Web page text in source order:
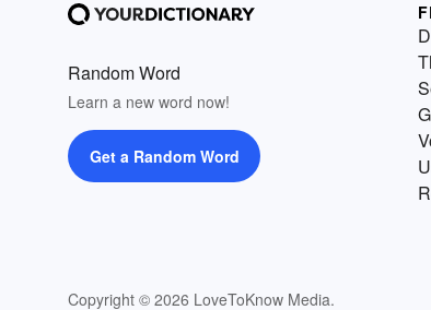
Random Word
Learn a new word now!
Get a Random Word
Copyright © 2026 LoveToKnow Media.